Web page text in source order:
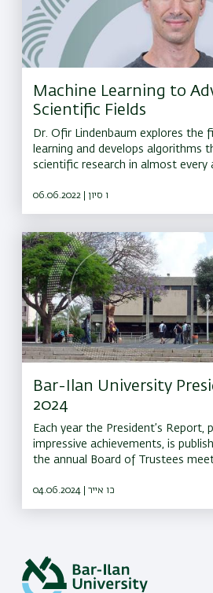
Machine Learning to
Scientific Fields
Dr. Ofir Lindenbaum explores the
learning and develops algorithms
scientific research in almost every
06.06.2022 | ו סיון
Bar-Ilan University
2024
Each year the President’s Report,
impressive achievements, is
the annual Board of Trustees
format
04.06.2024 | כו אייר